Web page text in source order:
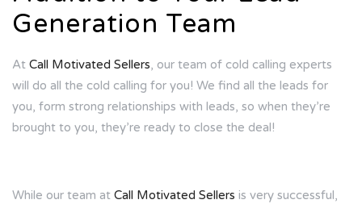
Generation Team
At Call Motivated Sellers, our team of cold calling experts
will do all the cold calling for you! We find all the leads for
you, form strong relationships with leads, so when they’re
brought to you, they’re ready to close the deal!
While our team at Call Motivated Sellers is very successful,